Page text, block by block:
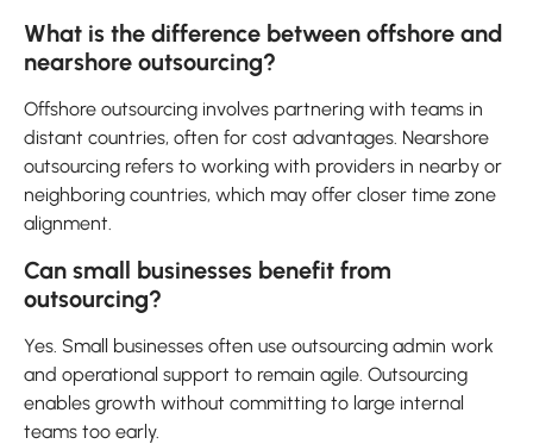
What is the difference between offshore and
nearshore outsourcing?
Offshore outsourcing involves partnering with teams in
distant countries, often for cost advantages. Nearshore
outsourcing refers to working with providers in nearby or
neighboring countries, which may offer closer time zone
alignment.
Can small businesses benefit from
outsourcing?
Yes. Small businesses often use outsourcing admin work
and operational support to remain agile. Outsourcing
enables growth without committing to large internal
teams too early.